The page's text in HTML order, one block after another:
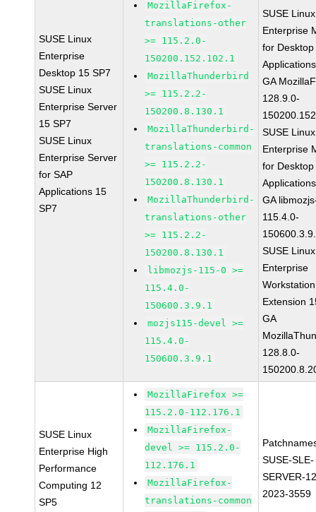
SUSE Linux
Enterprise
Desktop 15 SP7
SUSE Linux
Enterprise Server
15 SP7
SUSE Linux
Enterprise Server
for SAP
Applications 15
SP7
MozillaFirefox-
translations-other
>= 115.2.0-
150200.152.102.1
MozillaThunderbird
>= 115.2.2-
150200.8.130.1
MozillaThunderbird-
translations-common
>= 115.2.2-
150200.8.130.1
MozillaThunderbird-
translations-other
>= 115.2.2-
150200.8.130.1
libmozjs-115-0 >=
115.4.0-
150600.3.9.1
mozjs115-devel >=
115.4.0-
150600.3.9.1
SUSE Linux
Enterprise
for Desktop
GA
128.9.0-
SUSE Linux
Enterprise
for Desktop
GA
115.4.0-
SUSE Linux
Enterprise
Workstation
Extension
GA
128.8.0-
SUSE Linux
Enterprise High
Performance
Computing 12
SP5
MozillaFirefox >=
115.2.0-112.176.1
MozillaFirefox-
devel >= 115.2.0-
112.176.1
MozillaFirefox-
translations-common
SUSE-SLE-
SERVER-
2023-3559